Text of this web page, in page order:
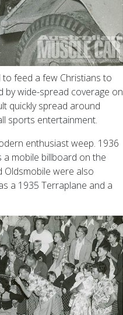
feed a few Christians to
by wide-spread coverage on
quickly spread around
sports entertainment.
enthusiast weep. 1936
a mobile billboard on the
Oldsmobile were also
a 1935 Terraplane and a